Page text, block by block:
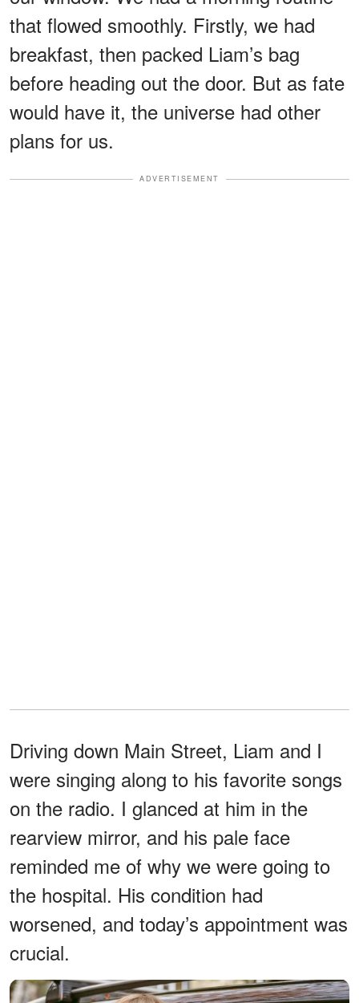
that flowed smoothly. Firstly, we had
breakfast, then packed Liam’s bag
before heading out the door. But as fate
would have it, the universe had other
plans for us.
ADVERTISEMENT
Driving down Main Street, Liam and I
were singing along to his favorite songs
on the radio. I glanced at him in the
rearview mirror, and his pale face
reminded me of why we were going to
the hospital. His condition had
worsened, and today’s appointment was
crucial.